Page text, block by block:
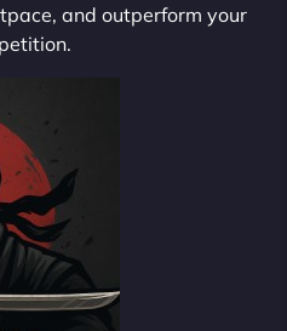
and outperform your